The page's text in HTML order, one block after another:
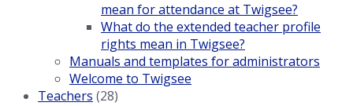
mean for attendance at Twigsee?
What do the extended teacher profile
rights mean in Twigsee?
Manuals and templates for administrators
Welcome to Twigsee
Teachers (28)